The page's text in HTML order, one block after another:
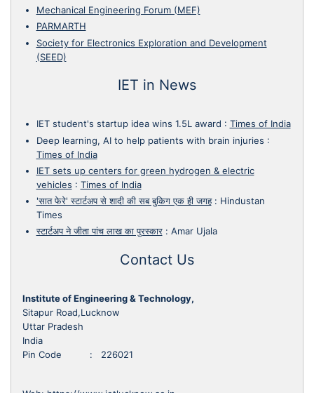
Mechanical Engineering Forum (MEF)
PARMARTH
Society for Electronics Exploration and Development
(SEED)
IET in News
IET student's startup idea wins 1.5L award : Times of India
Deep learning, AI to help patients with brain injuries :
Times of India
IET sets up centers for green hydrogen & electric
vehicles : Times of India
'सात फेरे' स्टार्टअप से शादी की सब बुकिग एक ही जगह: Hindustan
Times
स्टार्टअप ने जीता पांच लाख का पुरस्कार: Amar Ujala
Contact Us
Institute of Engineering & Technology,
Sitapur Road,Lucknow
Uttar Pradesh
India
Pin Code : 226021